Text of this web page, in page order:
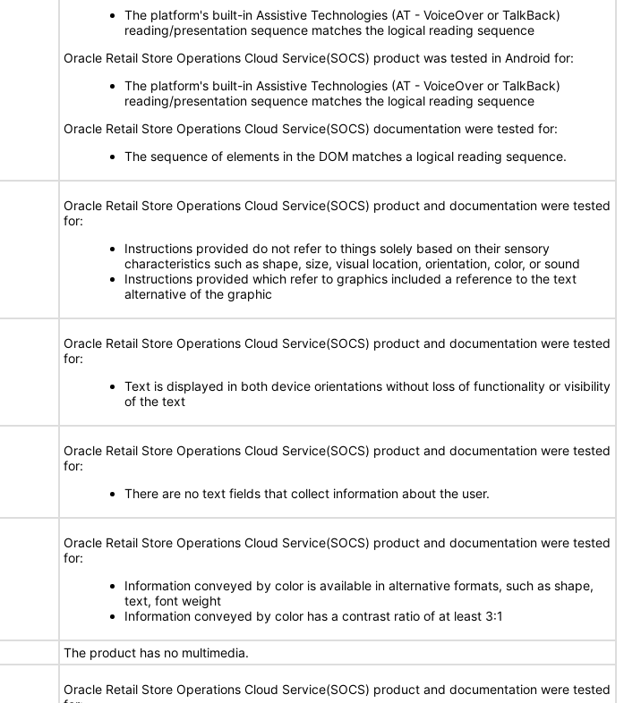
The platform's built-in Assistive Technologies (AT - VoiceOver or TalkBack)
reading/presentation sequence matches the logical reading sequence
Oracle Retail Store Operations Cloud Service(SOCS) product was tested in Android for:
The platform's built-in Assistive Technologies (AT - VoiceOver or TalkBack)
reading/presentation sequence matches the logical reading sequence
Oracle Retail Store Operations Cloud Service(SOCS) documentation were tested for:
The sequence of elements in the DOM matches a logical reading sequence.
Oracle Retail Store Operations Cloud Service(SOCS) product and documentation were tested
for:
Instructions provided do not refer to things solely based on their sensory
characteristics such as shape, size, visual location, orientation, color, or sound
Instructions provided which refer to graphics included a reference to the text
alternative of the graphic
Oracle Retail Store Operations Cloud Service(SOCS) product and documentation were tested
for:
Text is displayed in both device orientations without loss of functionality or visibility
of the text
Oracle Retail Store Operations Cloud Service(SOCS) product and documentation were tested
for:
There are no text fields that collect information about the user.
Oracle Retail Store Operations Cloud Service(SOCS) product and documentation were tested
for:
Information conveyed by color is available in alternative formats, such as shape,
text, font weight
Information conveyed by color has a contrast ratio of at least 3:1
The product has no multimedia.
Oracle Retail Store Operations Cloud Service(SOCS) product and documentation were tested